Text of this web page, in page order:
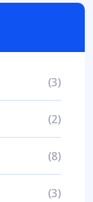
(3)
(2)
(8)
(3)